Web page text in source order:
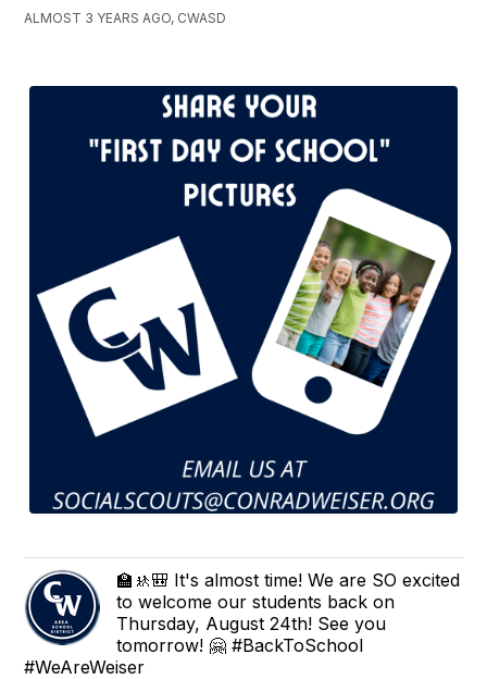
ALMOST 3 YEARS AGO, CWASD
🏫🚸🎒 It's almost time! We are SO excited
to welcome our students back on
Thursday, August 24th! See you
tomorrow! 🤗 #BackToSchool
#WeAreWeiser